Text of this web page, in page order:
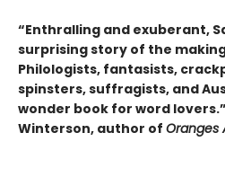
“Enthralling and exuberant,
surprising story of the
Philologists, fantasists,
spinsters, suffragists, and
wonder book for word
Winterson, author of Oranges